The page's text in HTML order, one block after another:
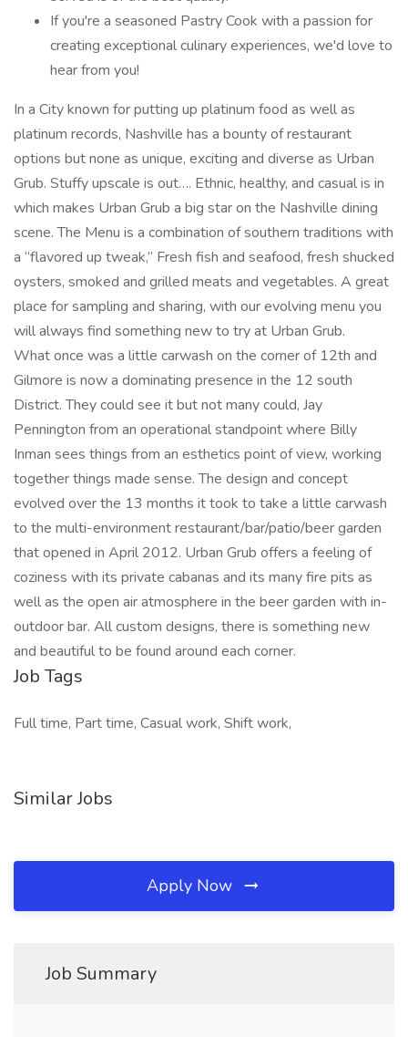
If you're a seasoned Pastry Cook with a passion for
creating exceptional culinary experiences, we'd love to
hear from you!
In a City known for putting up platinum food as well as
platinum records, Nashville has a bounty of restaurant
options but none as unique, exciting and diverse as Urban
Grub. Stuffy upscale is out…. Ethnic, healthy, and casual is in
which makes Urban Grub a big star on the Nashville dining
scene. The Menu is a combination of southern traditions with
a “flavored up tweak,” Fresh fish and seafood, fresh shucked
oysters, smoked and grilled meats and vegetables. A great
place for sampling and sharing, with our evolving menu you
will always find something new to try at Urban Grub.
What once was a little carwash on the corner of 12th and
Gilmore is now a dominating presence in the 12 south
District. They could see it but not many could, Jay
Pennington from an operational standpoint where Billy
Inman sees things from an esthetics point of view, working
together things made sense. The design and concept
evolved over the 13 months it took to take a little carwash
to the multi-environment restaurant/bar/patio/beer garden
that opened in April 2012. Urban Grub offers a feeling of
coziness with its private cabanas and its many fire pits as
well as the open air atmosphere in the beer garden with in-
outdoor bar. All custom designs, there is something new
and beautiful to be found around each corner.
Job Tags
Full time, Part time, Casual work, Shift work,
Similar Jobs
Apply Now
Job Summary